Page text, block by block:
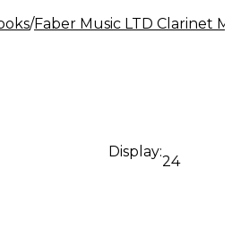
/Faber Music LTD Clarinet
Display:
24